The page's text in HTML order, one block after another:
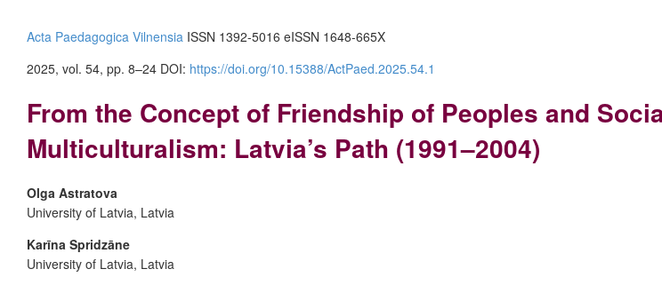
Acta Paedagogica Vilnensia ISSN 1392-5016 eISSN 1648-665X
2025, vol. 54, pp. 8–24 DOI: https://doi.org/10.15388/ActPaed.2025.54.1
From the Concept of Friendship of Peoples and
Multiculturalism: Latvia’s Path (1991–2004)
Olga Astratova
University of Latvia, Latvia
Karīna Spridzāne
University of Latvia, Latvia